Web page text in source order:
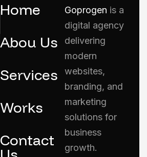
Home
Abou Us
Services
Works
Contact
Goprogen is a
digital agency
delivering
modern
websites,
branding, and
marketing
solutions for
business
growth.